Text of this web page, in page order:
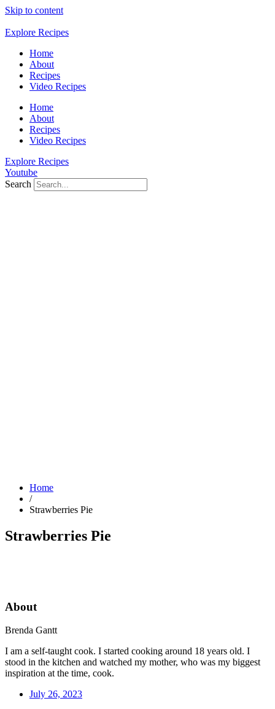
Skip to content
Explore Recipes
Home
About
Recipes
Video Recipes
Home
About
Recipes
Video Recipes
Explore Recipes
Youtube
Search
Home
/
Strawberries Pie
Strawberries Pie
About
Brenda Gantt
I am a self-taught cook. I started cooking around 18 years old. I
stood in the kitchen and watched my mother, who was my biggest
inspiration at the time, cook.
July 26, 2023